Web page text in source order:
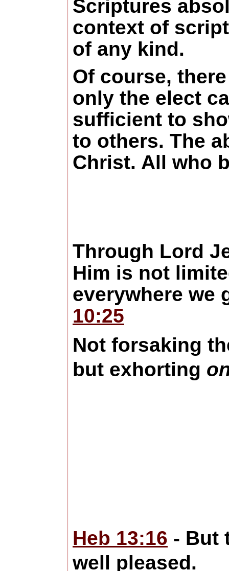
Scriptures
context of
of any kind.
Of course,
only the elect
sufficient to
to others. The
Christ. All who
Through Lord
Him is not
everywhere we
10:25
Not forsaking
but exhorting
Heb 13:16 - But
well pleased.